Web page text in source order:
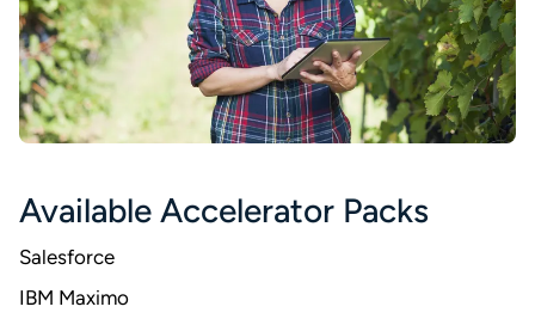
Available Accelerator Packs
Salesforce
IBM Maximo